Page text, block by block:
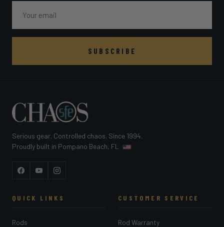
SUBSCRIBE
Serious gear. Controlled chaos. Since 1994.
Proudly built in Pompano Beach, FL
FacebookYouTubeInstagram
QUICK LINKS
Rods
CUSTOMER SERVICE
Rod Warranty